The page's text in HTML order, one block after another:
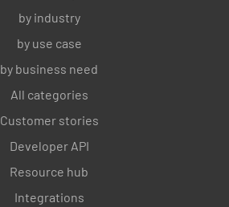
by industry
by use case
by business need
All categories
Customer stories
Developer API
Resource hub
Integrations